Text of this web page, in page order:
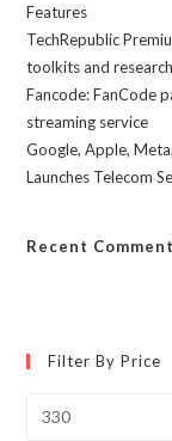
Features
TechRepublic
toolkits and
Fancode: FanCode
streaming service
Google, Apple,
Launches Telecom
Recent
Filter By Price